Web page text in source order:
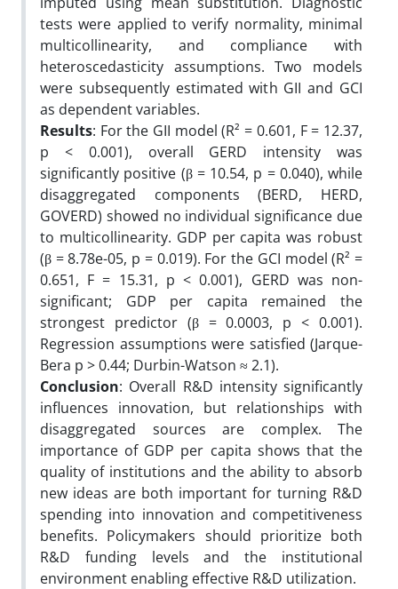
tests were applied to verify normality, minimal
multicollinearity, and compliance with
heteroscedasticity assumptions. Two models
were subsequently estimated with GII and GCI
as dependent variables.
Results: For the GII model (R² = 0.601, F = 12.37,
p < 0.001), overall GERD intensity was
significantly positive (β = 10.54, p = 0.040), while
disaggregated components (BERD, HERD,
GOVERD) showed no individual significance due
to multicollinearity. GDP per capita was robust
(β = 8.78e-05, p = 0.019). For the GCI model (R² =
0.651, F = 15.31, p < 0.001), GERD was non-
significant; GDP per capita remained the
strongest predictor (β = 0.0003, p < 0.001).
Regression assumptions were satisfied (Jarque-
Bera p > 0.44; Durbin-Watson ≈ 2.1).
Conclusion: Overall R&D intensity significantly
influences innovation, but relationships with
disaggregated sources are complex. The
importance of GDP per capita shows that the
quality of institutions and the ability to absorb
new ideas are both important for turning R&D
spending into innovation and competitiveness
benefits. Policymakers should prioritize both
R&D funding levels and the institutional
environment enabling effective R&D utilization.